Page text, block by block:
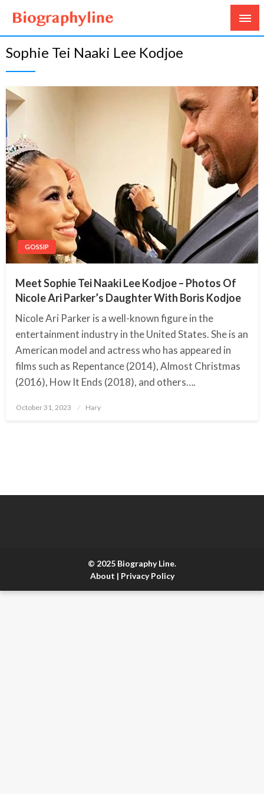
Biography Line
Biography, Age, Net Worth, Salary, Height, Weight,
Gossips
Sophie Tei Naaki Lee Kodjoe
GOSSIP
Meet Sophie Tei Naaki Lee Kodjoe – Photos Of
Nicole Ari Parker’s Daughter With Boris Kodjoe
Nicole Ari Parker is a well-known figure in the
entertainment industry in the United States. She is an
American model and actress who has appeared in
films such as Repentance (2014), Almost Christmas
(2016), How It Ends (2018), and others….
Posted
October 31, 2023 Hary
© 2025 Biography Line.
About | Privacy Policy